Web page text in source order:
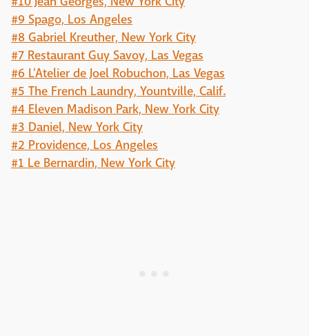
#9 Spago, Los Angeles
#8 Gabriel Kreuther, New York City
#7 Restaurant Guy Savoy, Las Vegas
#6 L'Atelier de Joel Robuchon, Las Vegas
#5 The French Laundry, Yountville, Calif.
#4 Eleven Madison Park, New York City
#3 Daniel, New York City
#2 Providence, Los Angeles
#1 Le Bernardin, New York City